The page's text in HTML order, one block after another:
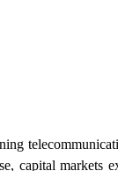
capital